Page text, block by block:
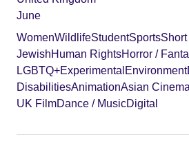
June
WomenWildlifeStudentSports
JewishHuman RightsHorror /
LGBTQ+Experimental Environment
DisabilitiesAnimationAsian Cinema
UK FilmDance / MusicDigital